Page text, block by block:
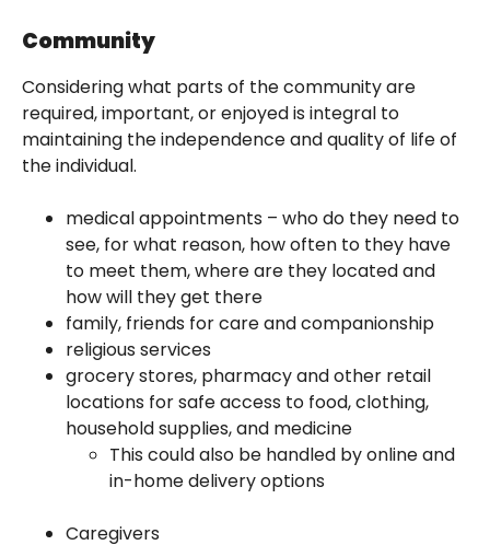
Community
Considering what parts of the community are
required, important, or enjoyed is integral to
maintaining the independence and quality of life of
the individual.
medical appointments – who do they need to
see, for what reason, how often to they have
to meet them, where are they located and
how will they get there
family, friends for care and companionship
religious services
grocery stores, pharmacy and other retail
locations for safe access to food, clothing,
household supplies, and medicine
This could also be handled by online and
in-home delivery options
Caregivers